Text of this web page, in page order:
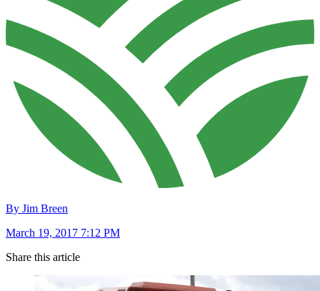
By Jim Breen
March 19, 2017 7:12 PM
Share this article